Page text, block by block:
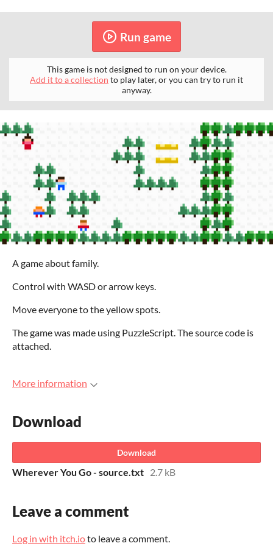
Run game
This game is not designed to run on your device.
Add it to a collection to play later, or you can try to run it
anyway.
A game about family.
Control with WASD or arrow keys.
Move everyone to the yellow spots.
The game was made using PuzzleScript. The source code is
attached.
More information
Download
Download
Wherever You Go - source.txt 2.7 kB
Leave a comment
Log in with itch.ioto leave a comment.